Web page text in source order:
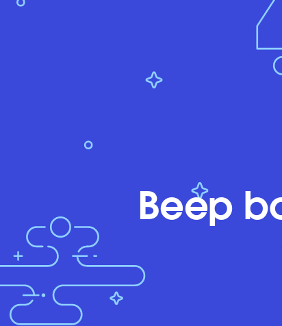
Beep